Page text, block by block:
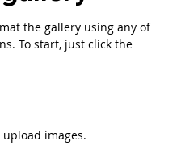
the gallery using any of
To start, just click the
upload images.